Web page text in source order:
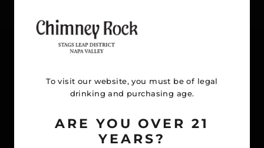
To visit our website, you must be of legal
drinking and purchasing age.
ARE YOU OVER 21
YEARS?